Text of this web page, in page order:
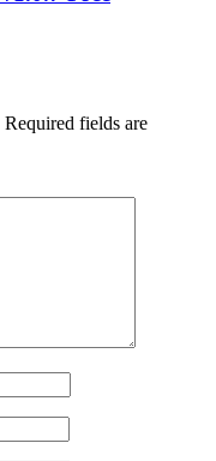
Required fields are